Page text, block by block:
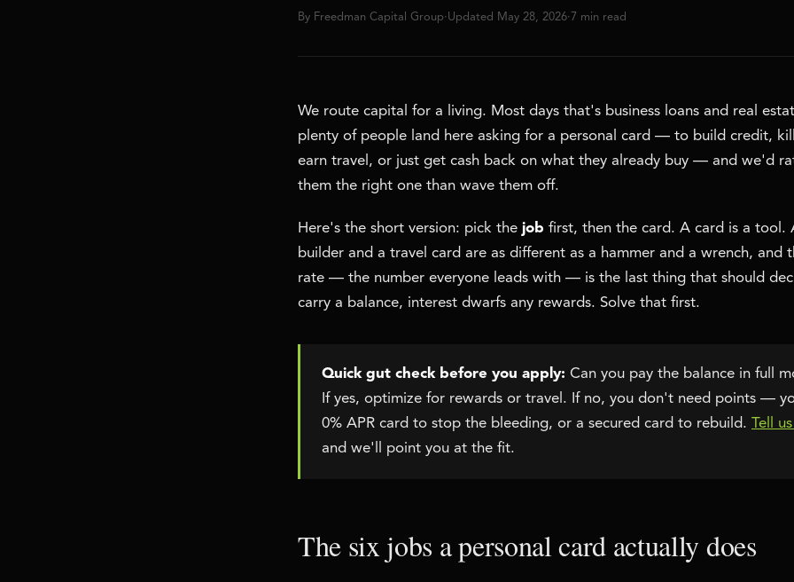
By Freedman Capital Group·Updated May 28, 2026·7 min read
We route capital for a living. Most days that's business loans and real
plenty of people land here asking for a personal card — to build credit,
earn travel, or just get cash back on what they already buy — and we'd
them the right one than wave them off.
Here's the short version: pick the job first, then the card. A card is a tool.
builder and a travel card are as different as a hammer and a wrench, and
rate — the number everyone leads with — is the last thing that should
carry a balance, interest dwarfs any rewards. Solve that first.
Quick gut check before you apply: Can you pay the balance in full
If yes, optimize for rewards or travel. If no, you don't need points —
0% APR card to stop the bleeding, or a secured card to rebuild. Tell
and we'll point you at the fit.
The six jobs a personal card actually does